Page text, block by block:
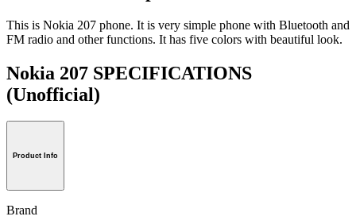
This is Nokia 207 phone. It is very simple phone with Bluetooth and
FM radio and other functions. It has five colors with beautiful look.
Nokia 207 SPECIFICATIONS
(Unofficial)
Product Info
Brand